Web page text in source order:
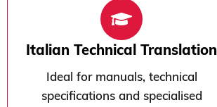
Italian Technical Translation
Ideal for manuals, technical
specifications and specialised